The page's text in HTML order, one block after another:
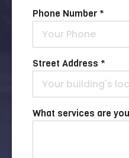
Phone Number *
Street Address *
What services are